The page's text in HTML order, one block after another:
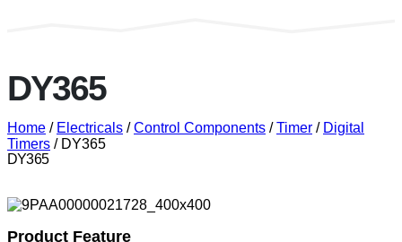
DY365
Home / Electricals /Control Components /Timer / Digital
Timers / DY365
DY365
Product Feature